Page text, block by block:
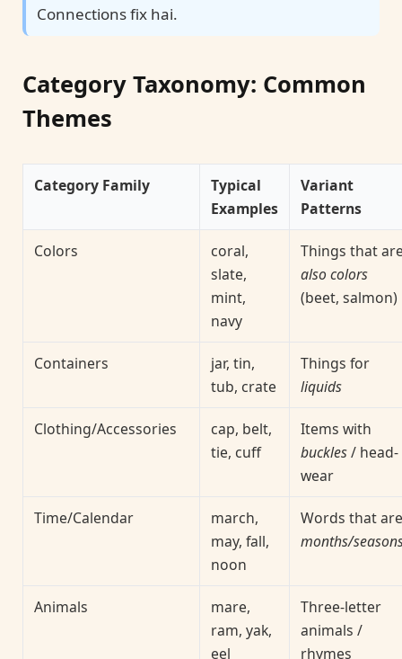
Connections fix hai.
Category Taxonomy: Common
Themes
Category Family
Typical
Examples
Variant
Patterns
Colors
coral,
slate,
mint,
navy
Things that
also colors
(beet, salmon)
Containers
jar, tin,
tub, crate
Things for
liquids
Clothing/Accessories
cap, belt,
tie, cuff
Items with
buckles/ head-
wear
Time/Calendar
march,
may, fall,
noon
Words that are
months/
Animals
mare,
ram, yak,
eel
Three-letter
animals /
rhymes